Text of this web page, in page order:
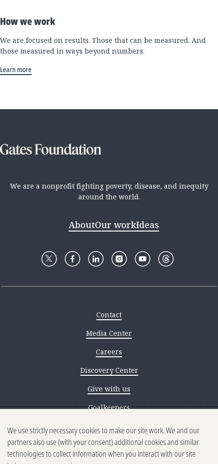
How we work
We are focused on results. Those that can be measured. And
those measured in ways beyond numbers.
Learn more
We are a nonprofit fighting poverty, disease, and inequity
around the world.
AboutOur workIdeas
Contact
Media Center
Careers
Discovery Center
Give with us
Goalkeepers
Reporting scams
Ethics reporting
We use strictly necessary cookies to make our site work. We and our
partners also use (with your consent) additional cookies and similar
technologies to collect information when you interact with our site